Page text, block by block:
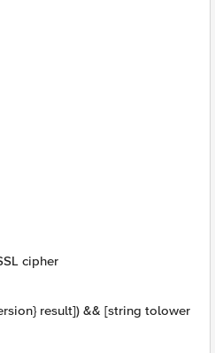
cipher
result]) && [string tolower